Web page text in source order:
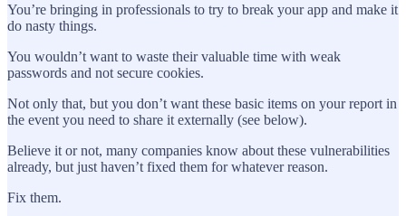
You’re bringing in professionals to try to break your app and make it
do nasty things.
You wouldn’t want to waste their valuable time with weak
passwords and not secure cookies.
Not only that, but you don’t want these basic items on your report in
the event you need to share it externally (see below).
Believe it or not, many companies know about these vulnerabilities
already, but just haven’t fixed them for whatever reason.
Fix them.